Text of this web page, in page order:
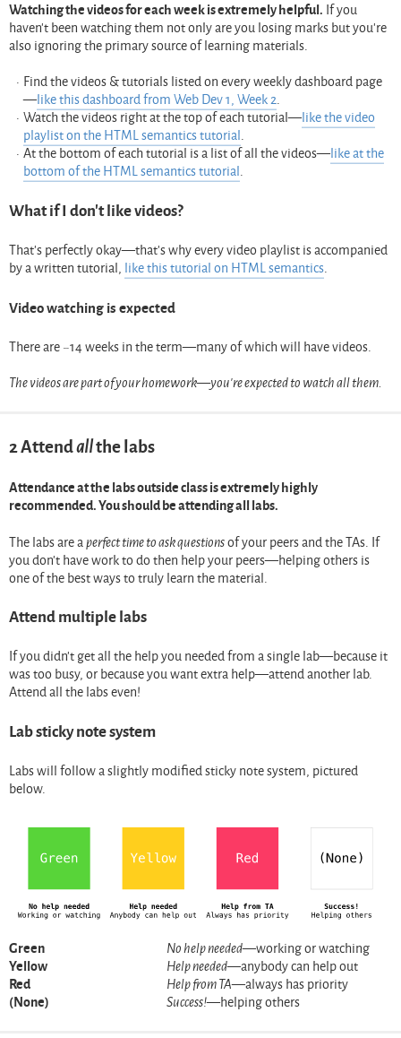
Watching the videos for each week is extremely helpful. If you
haven’t been watching them not only are you losing marks but you’re
also ignoring the primary source of learning materials.
Find the videos & tutorials listed on every weekly dashboard page
—like this dashboard from Web Dev 1, Week 2.
Watch the videos right at the top of each tutorial—like the video
playlist on the HTML semantics tutorial.
At the bottom of each tutorial is a list of all the videos—like at the
bottom of the HTML semantics tutorial.
What if I don’t like videos?
That’s perfectly okay—that’s why every video playlist is accompanied
by a written tutorial, like this tutorial on HTML semantics.
Video watching is expected
There are ~14 weeks in the term—many of which will have videos.
The videos are part of your homework—you’re expected to watch all them.
2Attendallthe labs
Attendance at the labs outside class is extremely highly
recommended. You should be attending all labs.
The labs are aperfect time to ask questionsof your peers and the TAs. If
you don’t have work to do then help your peers—helping others is
one of the best ways to truly learn the material.
Attend multiple labs
If you didn’t get all the help you needed from a single lab—because it
was too busy, or because you want extra help—attend another lab.
Attend all the labs even!
Lab sticky note system
Labs will follow a slightly modified sticky note system, pictured
below.
Green No help needed—working or watching
Yellow
Help needed—anybody can help out
Red
Help from TA—always has priority
(None)
Success!—helping others